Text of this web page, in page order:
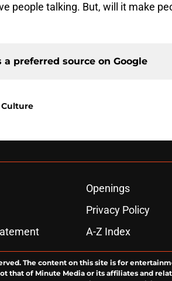
people talking. But, will it make
a preferred source on Google
Culture
Openings
Privacy Policy
A-Z Index
The content on this site is for
that of Minute Media or its affiliates and